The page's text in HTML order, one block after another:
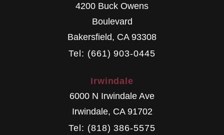
4200 Buck Owens
Boulevard
Bakersfield, CA 93308
Tel: (661) 903-0445
Irwindale
6000 N Irwindale Ave
Irwindale, CA 91702
Tel: (818) 386-5575